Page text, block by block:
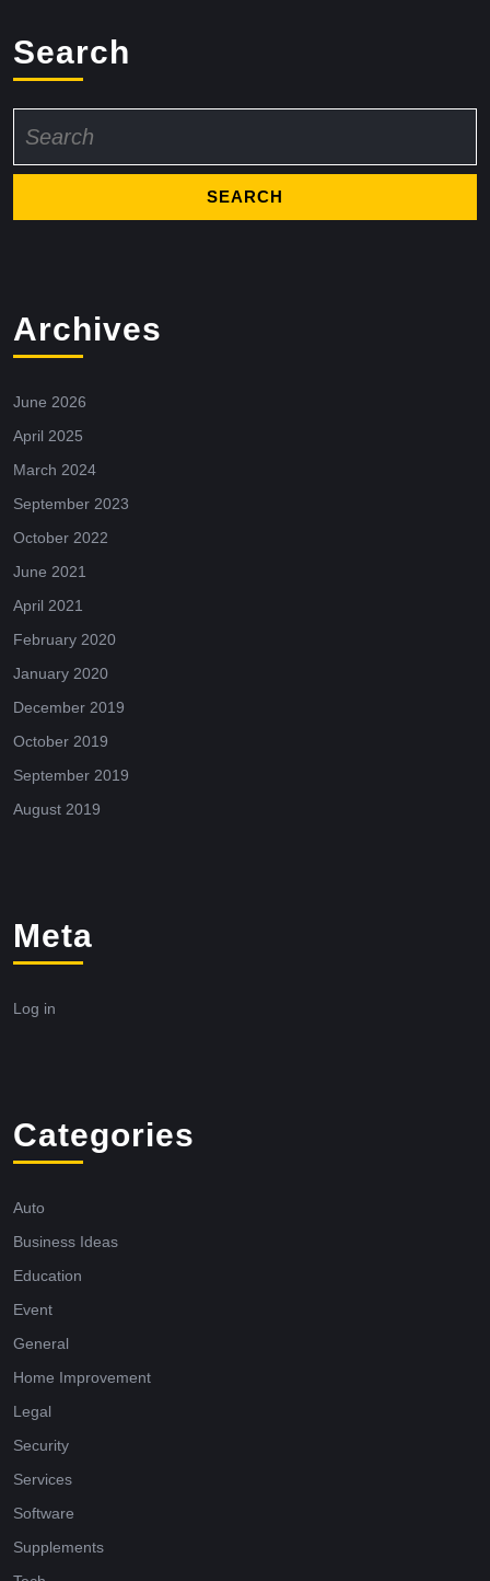
Search
for:
Archives
June 2026
April 2025
March 2024
September 2023
October 2022
June 2021
April 2021
February 2020
January 2020
December 2019
October 2019
September 2019
August 2019
Meta
Log in
Categories
Auto
Business Ideas
Education
Event
General
Home Improvement
Legal
Security
Services
Software
Supplements